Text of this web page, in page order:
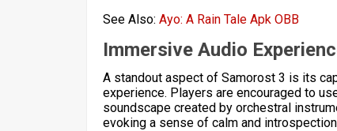
See Also: Ayo: A Rain Tale Apk OBB
Immersive Audio
A standout aspect of Samorost 3 is its
experience. Players are encouraged to
soundscape created by orchestral
evoking a sense of calm and